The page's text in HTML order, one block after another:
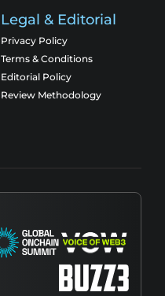
Legal & Editorial
Privacy Policy
Terms & Conditions
Editorial Policy
Review Methodology